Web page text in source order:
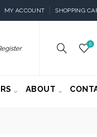
MY ACCOUNT SHOPPING
0
ABOUT